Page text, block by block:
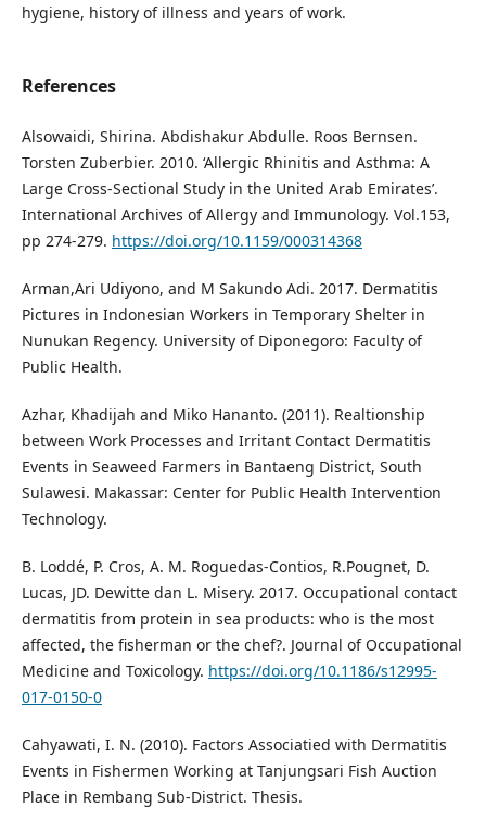
hygiene, history of illness and years of work.
References
Alsowaidi, Shirina. Abdishakur Abdulle. Roos Bernsen.
Torsten Zuberbier. 2010. ‘Allergic Rhinitis and Asthma: A
Large Cross-Sectional Study in the United Arab Emirates’.
International Archives of Allergy and Immunology. Vol.153,
pp 274-279. https://doi.org/10.1159/000314368
Arman,Ari Udiyono, and M Sakundo Adi. 2017. Dermatitis
Pictures in Indonesian Workers in Temporary Shelter in
Nunukan Regency. University of Diponegoro: Faculty of
Public Health.
Azhar, Khadijah and Miko Hananto. (2011). Realtionship
between Work Processes and Irritant Contact Dermatitis
Events in Seaweed Farmers in Bantaeng District, South
Sulawesi. Makassar: Center for Public Health Intervention
Technology.
B. Loddé, P. Cros, A. M. Roguedas-Contios, R.Pougnet, D.
Lucas, JD. Dewitte dan L. Misery. 2017. Occupational contact
dermatitis from protein in sea products: who is the most
affected, the fisherman or the chef?. Journal of Occupational
Medicine and Toxicology. https://doi.org/10.1186/s12995-
017-0150-0
Cahyawati, I. N. (2010). Factors Associatied with Dermatitis
Events in Fishermen Working at Tanjungsari Fish Auction
Place in Rembang Sub-District. Thesis.